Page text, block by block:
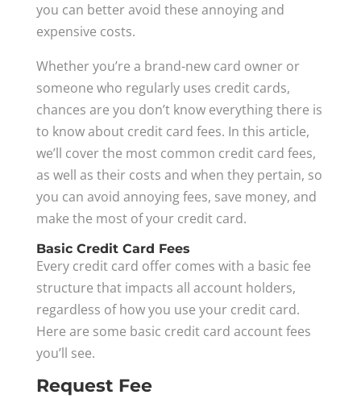
you can better avoid these annoying and
expensive costs.
Whether you’re a brand-new card owner or
someone who regularly uses credit cards,
chances are you don’t know everything there is
to know about credit card fees. In this article,
we’ll cover the most common credit card fees,
as well as their costs and when they pertain, so
you can avoid annoying fees, save money, and
make the most of your credit card.
Basic Credit Card Fees
Every credit card offer comes with a basic fee
structure that impacts all account holders,
regardless of how you use your credit card.
Here are some basic credit card account fees
you’ll see.
Request Fee